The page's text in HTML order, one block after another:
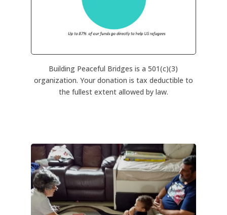
Building Peaceful Bridges is a 501(c)(3)
organization. Your donation is tax deductible to
the fullest extent allowed by law.